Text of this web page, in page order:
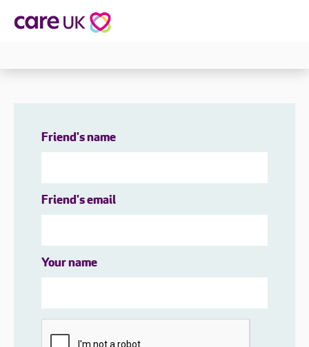
Friend's name
Friend's email
Your name